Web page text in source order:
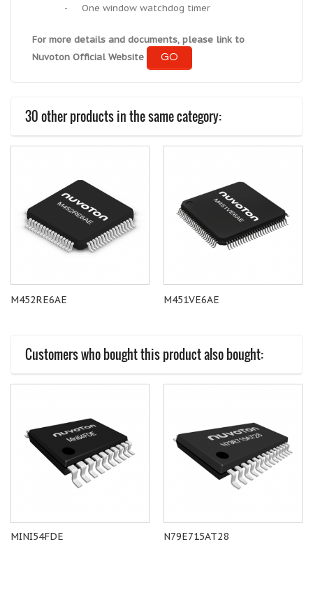
- One window watchdog timer
For more details and documents, please link to
Nuvoton Official Website
GO
30 other products in the same category:
M452RE6AE M451VE6AE
Customers who bought this product also bought:
MINI54FDE N79E715AT28